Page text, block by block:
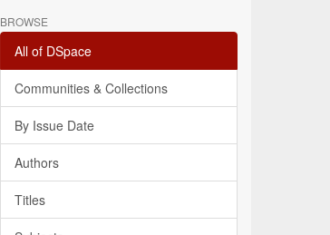
BROWSE
All of DSpace
Communities & Collections
By Issue Date
Authors
Titles